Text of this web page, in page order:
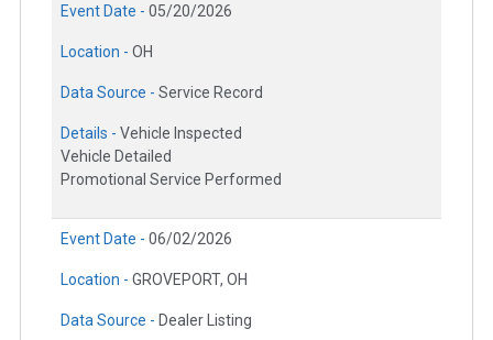
Event Date - 05/20/2026
Location - OH
Data Source - Service Record
Details - Vehicle Inspected
Vehicle Detailed
Promotional Service Performed
Event Date - 06/02/2026
Location - GROVEPORT, OH
Data Source - Dealer Listing